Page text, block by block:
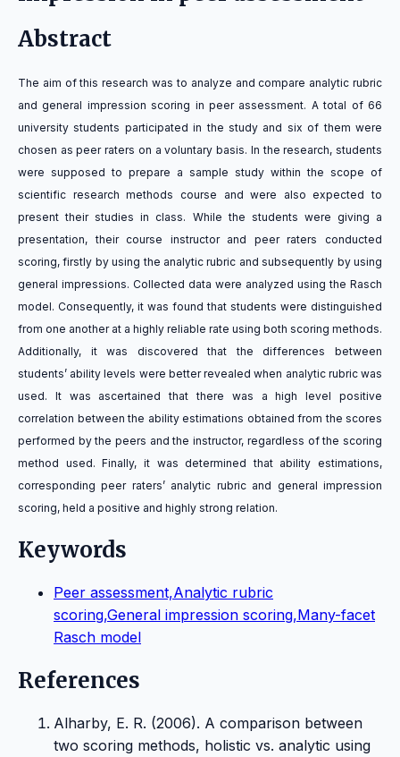
Abstract
The aim of this research was to analyze and compare analytic rubric
and general impression scoring in peer assessment. A total of 66
university students participated in the study and six of them were
chosen as peer raters on a voluntary basis. In the research, students
were supposed to prepare a sample study within the scope of
scientific research methods course and were also expected to
present their studies in class. While the students were giving a
presentation, their course instructor and peer raters conducted
scoring, firstly by using the analytic rubric and subsequently by using
general impressions. Collected data were analyzed using the Rasch
model. Consequently, it was found that students were distinguished
from one another at a highly reliable rate using both scoring methods.
Additionally, it was discovered that the differences between
students’ ability levels were better revealed when analytic rubric was
used. It was ascertained that there was a high level positive
correlation between the ability estimations obtained from the scores
performed by the peers and the instructor, regardless of the scoring
method used. Finally, it was determined that ability estimations,
corresponding peer raters’ analytic rubric and general impression
scoring, held a positive and highly strong relation.
Keywords
Peer assessment,Analytic rubric
scoring,General impression scoring,Many-facet
Rasch model
References
Alharby, E. R. (2006). A comparison between
two scoring methods, holistic vs. analytic using